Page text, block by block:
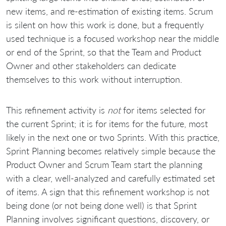
new items, and re-estimation of existing items. Scrum
is silent on how this work is done, but a frequently
used technique is a focused workshop near the middle
or end of the Sprint, so that the Team and Product
Owner and other stakeholders can dedicate
themselves to this work without interruption.
This refinement activity is notfor items selected for
the current Sprint; it is for items for the future, most
likely in the next one or two Sprints. With this practice,
Sprint Planning becomes relatively simple because the
Product Owner and Scrum Team start the planning
with a clear, well-analyzed and carefully estimated set
of items. A sign that this refinement workshop is not
being done (or not being done well) is that Sprint
Planning involves significant questions, discovery, or